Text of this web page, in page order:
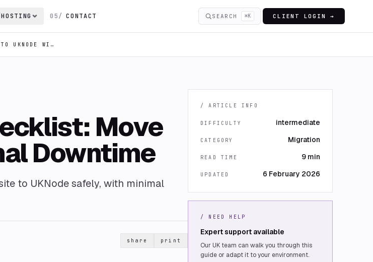
HOSTING 05/ CONTACT SEARCH ⌘K CLIENT LOGIN →
WEBSITE MIGRATION CHECKLIST: MOVE TO UKNODE WITH MINIMAL DOWNTIME
Move
Downtime
to UKNode safely, with minimal
share print
/ ARTICLE INFO
DIFFICULTY intermediate
CATEGORY Migration
READ TIME 9 min
UPDATED 6 February 2026
/ NEED HELP
Expert support available
Our UK team can walk you through this
guide or adapt it to your environment.